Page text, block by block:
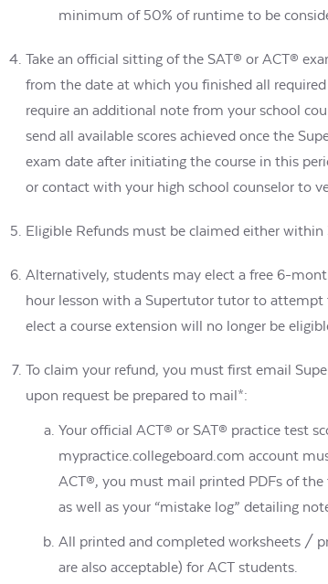
minimum of 50% of runtime to be
Take an official sitting of the SAT® or ACT®
from the date at which you finished all
require an additional note from your school
send all available scores achieved once the
exam date after initiating the course in this
or contact with your high school counselor to
Eligible Refunds must be claimed either
Alternatively, students may elect a free 6-
hour lesson with a Supertutor tutor to
elect a course extension will no longer be
To claim your refund, you must first email
upon request be prepared to mail*:
Your official ACT® or SAT® practice test
mypractice.collegeboard.com account
ACT®, you must mail printed PDFs of
as well as your “mistake log” detailing
All printed and completed worksheets /
are also acceptable) for ACT students.